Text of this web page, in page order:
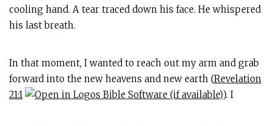
cooling hand. A tear traced down his face. He whispered
his last breath.
In that moment, I wanted to reach out my arm and grab
forward into the new heavens and new earth (Revelation
21:1
). I